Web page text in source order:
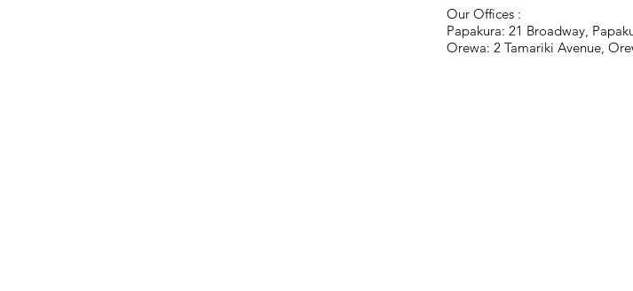
Our Offices :
Papakura: 21 Broadway,
Orewa: 2 Tamariki Avenue,